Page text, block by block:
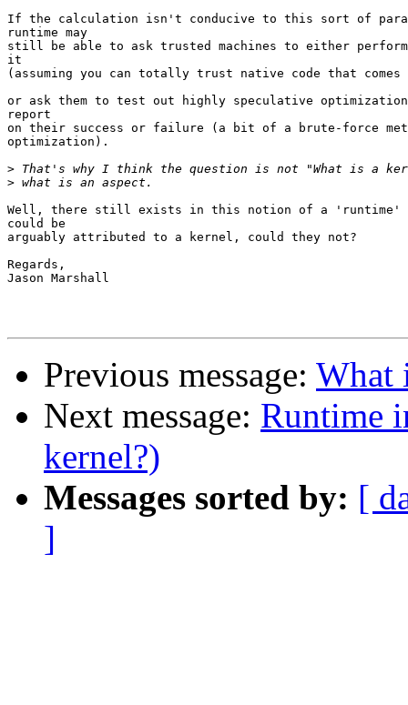
If the calculation isn't conducive to this sort of
runtime may
still be able to ask trusted machines to either
it
(assuming you can totally trust native code that
or ask them to test out highly speculative
report
on their success or failure (a bit of a brute-force
optimization).
>
>
Well, there still exists in this notion of a 'runtime'
could be
arguably attributed to a kernel, could they not?
Regards,
Jason Marshall
Previous message: What
Next message: Runtime
kernel?)
Messages sorted by: [
]